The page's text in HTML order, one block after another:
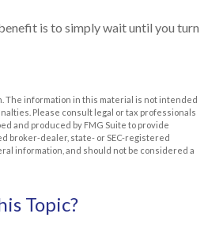
is to simply wait until you turn
The information in this material is not intended
Please consult legal or tax professionals
and produced by FMG Suite to provide
broker-dealer, state- or SEC-registered
information, and should not be considered a
Topic?